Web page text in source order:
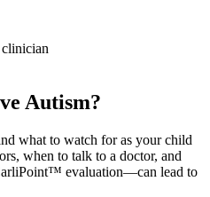
Autism?
what to watch for as your child
when to talk to a doctor, and
evaluation—can lead to